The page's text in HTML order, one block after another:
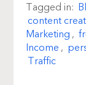
Tagged in:
content
Marketing ,
Income ,
Traffic